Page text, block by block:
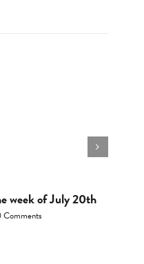
week of July 20th
Comments